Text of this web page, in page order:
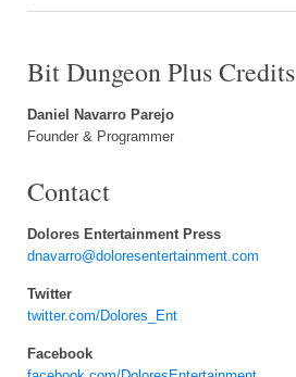
Bit Dungeon Plus Credits
Daniel Navarro Parejo
Founder & Programmer
Contact
Dolores Entertainment Press
dnavarro@doloresentertainment.com
Twitter
twitter.com/Dolores_Ent
Facebook